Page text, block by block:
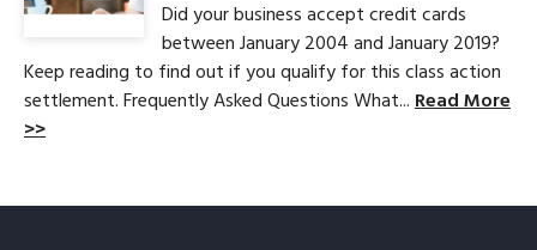
Did your business accept credit cards
between January 2004 and January 2019?
Keep reading to find out if you qualify for this class action
settlement. Frequently Asked Questions What... Read More
>>